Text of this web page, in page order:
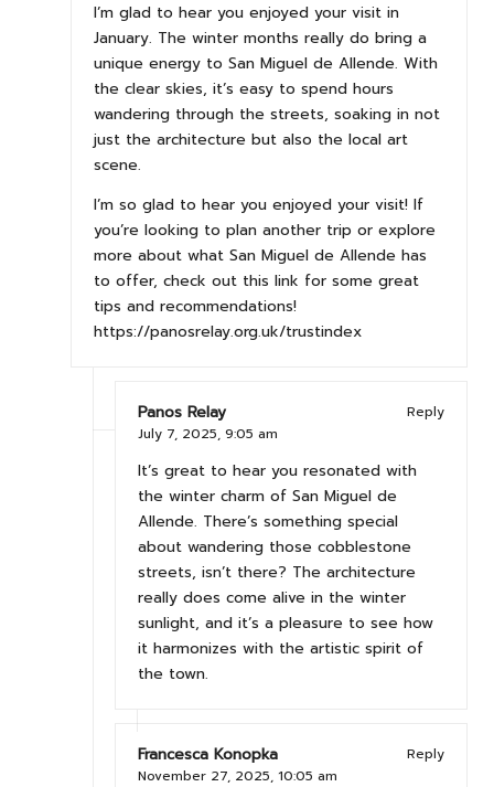
I’m glad to hear you enjoyed your visit in
January. The winter months really do bring a
unique energy to San Miguel de Allende. With
the clear skies, it’s easy to spend hours
wandering through the streets, soaking in not
just the architecture but also the local art
scene.
I’m so glad to hear you enjoyed your visit! If
you’re looking to plan another trip or explore
more about what San Miguel de Allende has
to offer, check out this link for some great
tips and recommendations!
https://panosrelay.org.uk/trustindex
Panos Relay
Reply
July 7, 2025, 9:05 am
It’s great to hear you resonated with
the winter charm of San Miguel de
Allende. There’s something special
about wandering those cobblestone
streets, isn’t there? The architecture
really does come alive in the winter
sunlight, and it’s a pleasure to see how
it harmonizes with the artistic spirit of
the town.
Francesca Konopka
Reply
November 27, 2025, 10:05 am